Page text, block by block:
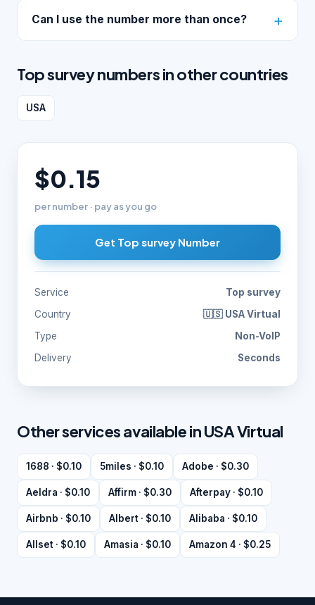
Can I use the number more than once?
Top survey numbers in other countries
USA
$0.15
per number · pay as you go
Get Top survey Number
Service
Top survey
Country
🇺🇸 USA Virtual
Type
Non-VoIP
Delivery
Seconds
Other services available in USA Virtual
1688 · $0.10 5miles · $0.10 Adobe · $0.30
Aeldra · $0.10 Affirm · $0.30 Afterpay · $0.10
Airbnb · $0.10 Albert · $0.10 Alibaba · $0.10
Allset · $0.10 Amasia · $0.10 Amazon 4 · $0.25